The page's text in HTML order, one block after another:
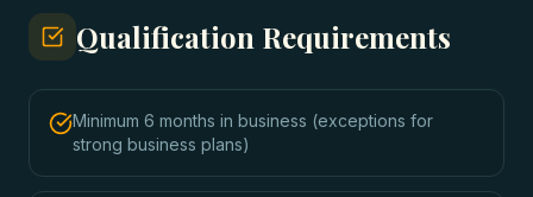
Qualification Requirements
Minimum 6 months in business (exceptions for
strong business plans)